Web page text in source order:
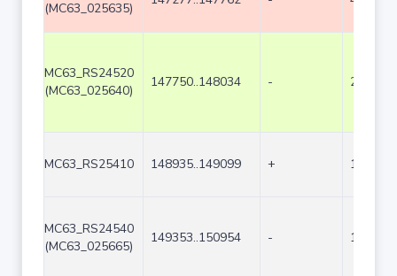
(MC63_025635)
MC63_RS24520
(MC63_025640)
147750..148034 - 285
MC63_RS25410 148935..149099 + 165
MC63_RS24540
(MC63_025665)
149353..150954 - 1602